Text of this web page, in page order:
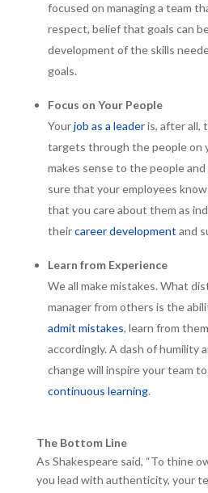
focused on managing a team
respect, belief that goals can
development of the skills
goals.
Focus on Your People
Yourjob as a leaderis, after all,
targets through the people on
makes sense to the people
sure that your employees
that you care about them as
theircareer development and
Learn from Experience
We all make mistakes. What
manager from others is the
admit mistakes, learn from
accordingly. A dash of humility
change will inspire your team
continuous learning.
The Bottom Line
As Shakespeare said, “To thine
you lead with authenticity, your